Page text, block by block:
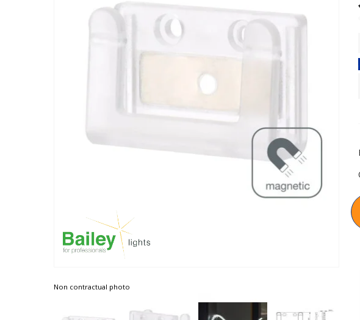
Non contractual photo